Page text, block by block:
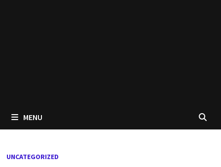
MENU
UNCATEGORIZED